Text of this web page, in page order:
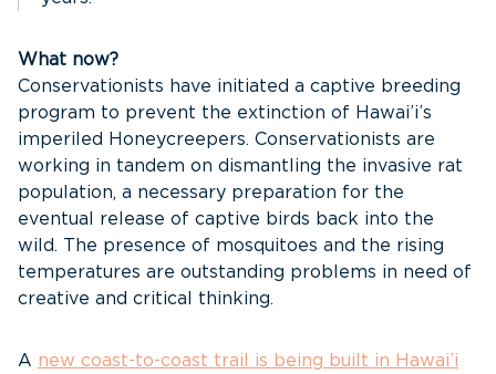
What now?
Conservationists have initiated a captive breeding
program to prevent the extinction of Hawai’i’s
imperiled Honeycreepers. Conservationists are
working in tandem on dismantling the invasive rat
population, a necessary preparation for the
eventual release of captive birds back into the
wild. The presence of mosquitoes and the rising
temperatures are outstanding problems in need of
creative and critical thinking.
A new coast-to-coast trail is being built in Hawai’i